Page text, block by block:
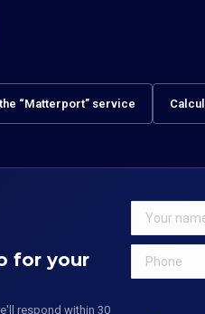
“Matterport” service
for your
respond within 30